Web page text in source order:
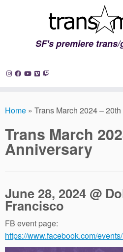
to
SF's premiere
Home » Trans March 2024 –
Trans March
Anniversary
June 28, 2024 @
Francisco
FB event page:
https://www.facebook.com/